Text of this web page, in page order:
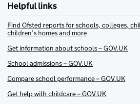
Helpful links
Find Ofsted reports for schools, colleges,
children’s homes and more
Get information about schools – GOV.UK
School admissions – GOV.UK
Compare school performance – GOV.UK
Get help with childcare – GOV.UK